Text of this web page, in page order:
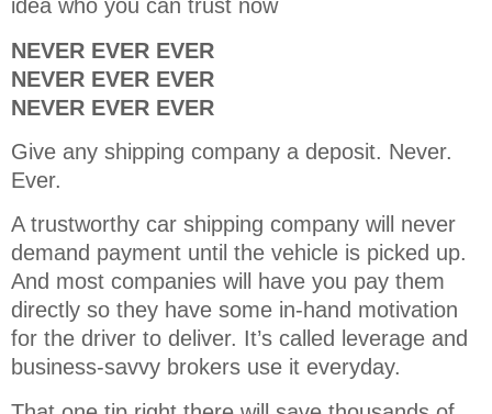
idea who you can trust now
NEVER EVER EVER
NEVER EVER EVER
NEVER EVER EVER
Give any shipping company a deposit. Never.
Ever.
A trustworthy car shipping company will never
demand payment until the vehicle is picked up.
And most companies will have you pay them
directly so they have some in-hand motivation
for the driver to deliver. It’s called leverage and
business-savvy brokers use it everyday.